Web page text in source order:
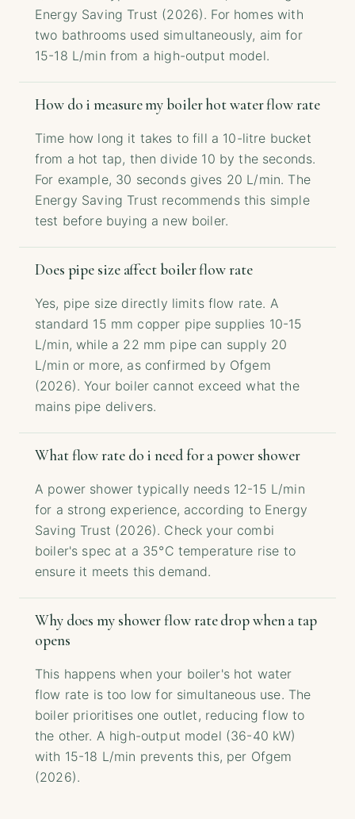
Energy Saving Trust (2026). For homes with
two bathrooms used simultaneously, aim for
15-18 L/min from a high-output model.
How do i measure my boiler hot water flow rate
Time how long it takes to fill a 10-litre bucket
from a hot tap, then divide 10 by the seconds.
For example, 30 seconds gives 20 L/min. The
Energy Saving Trust recommends this simple
test before buying a new boiler.
Does pipe size affect boiler flow rate
Yes, pipe size directly limits flow rate. A
standard 15 mm copper pipe supplies 10-15
L/min, while a 22 mm pipe can supply 20
L/min or more, as confirmed by Ofgem
(2026). Your boiler cannot exceed what the
mains pipe delivers.
What flow rate do i need for a power shower
A power shower typically needs 12-15 L/min
for a strong experience, according to Energy
Saving Trust (2026). Check your combi
boiler's spec at a 35°C temperature rise to
ensure it meets this demand.
Why does my shower flow rate drop when a tap
opens
This happens when your boiler's hot water
flow rate is too low for simultaneous use. The
boiler prioritises one outlet, reducing flow to
the other. A high-output model (36-40 kW)
with 15-18 L/min prevents this, per Ofgem
(2026).